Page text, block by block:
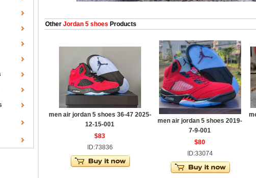
Other Jordan 5 shoes Products
men air jordan 5 shoes 36-47 2025-
12-15-001
$83
ID:73836
men air jordan 5 shoes 2019-
7-9-001
$80
ID:33074